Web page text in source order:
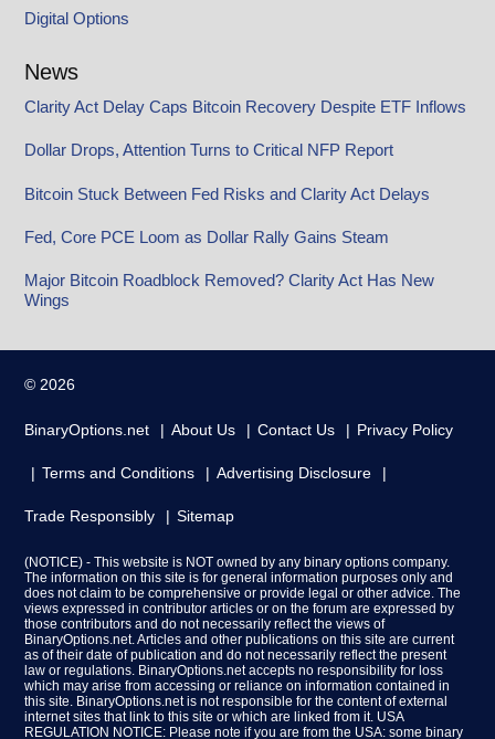
Digital Options
News
Clarity Act Delay Caps Bitcoin Recovery Despite ETF Inflows
Dollar Drops, Attention Turns to Critical NFP Report
Bitcoin Stuck Between Fed Risks and Clarity Act Delays
Fed, Core PCE Loom as Dollar Rally Gains Steam
Major Bitcoin Roadblock Removed? Clarity Act Has New
Wings
© 2026
BinaryOptions.net About Us Contact Us Privacy Policy
Terms and Conditions Advertising Disclosure
Trade Responsibly Sitemap
(NOTICE) - This website is NOT owned by any binary options company.
The information on this site is for general information purposes only and
does not claim to be comprehensive or provide legal or other advice. The
views expressed in contributor articles or on the forum are expressed by
those contributors and do not necessarily reflect the views of
BinaryOptions.net. Articles and other publications on this site are current
as of their date of publication and do not necessarily reflect the present
law or regulations. BinaryOptions.net accepts no responsibility for loss
which may arise from accessing or reliance on information contained in
this site. BinaryOptions.net is not responsible for the content of external
internet sites that link to this site or which are linked from it. USA
REGULATION NOTICE: Please note if you are from the USA: some binary